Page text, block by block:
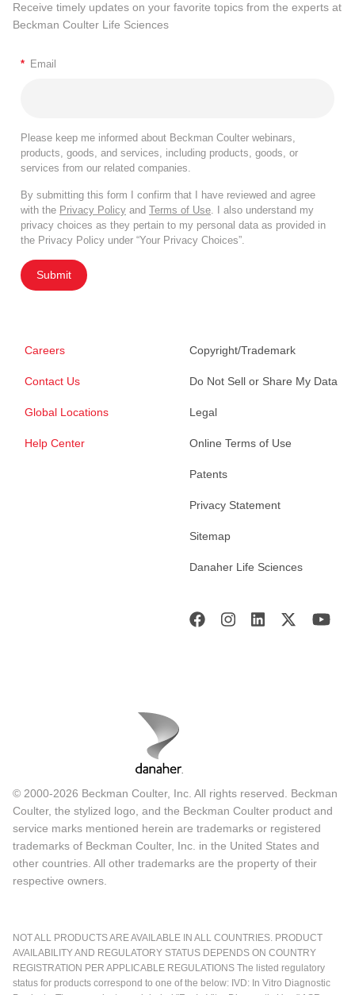
Receive timely updates on your favorite topics from the experts at
Beckman Coulter Life Sciences
* Email
Please keep me informed about Beckman Coulter webinars,
products, goods, and services, including products, goods, or
services from our related companies.
By submitting this form I confirm that I have reviewed and agree
with the Privacy Policy and Terms of Use . I also understand my
privacy choices as they pertain to my personal data as provided in
the Privacy Policy under “Your Privacy Choices”.
Submit
Careers
Contact Us
Global Locations
Help Center
Copyright/Trademark
Do Not Sell or Share My Data
Legal
Online Terms of Use
Patents
Privacy Statement
Sitemap
Danaher Life Sciences
© 2000-2026 Beckman Coulter, Inc. All rights reserved. Beckman
Coulter, the stylized logo, and the Beckman Coulter product and
service marks mentioned herein are trademarks or registered
trademarks of Beckman Coulter, Inc. in the United States and
other countries. All other trademarks are the property of their
respective owners.
NOT ALL PRODUCTS ARE AVAILABLE IN ALL COUNTRIES. PRODUCT
AVAILABILITY AND REGULATORY STATUS DEPENDS ON COUNTRY
REGISTRATION PER APPLICABLE REGULATIONS The listed regulatory
status for products correspond to one of the below: IVD: In Vitro Diagnostic